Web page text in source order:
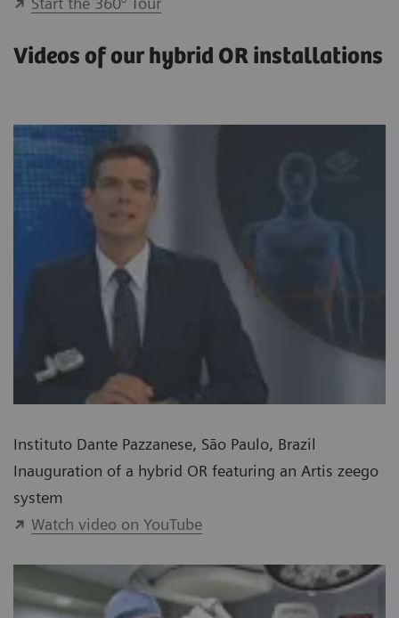
Videos of our hybrid OR installations
Instituto Dante Pazzanese, São Paulo, Brazil
Inauguration of a hybrid OR featuring an Artis zeego
system
Watch video on YouTube